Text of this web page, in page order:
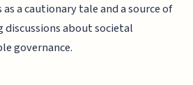
a cautionary tale and a source of
about societal
governance.